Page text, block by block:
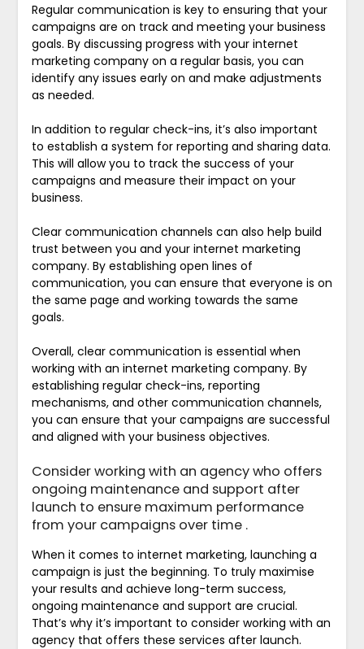
Regular communication is key to ensuring that your
campaigns are on track and meeting your business
goals. By discussing progress with your internet
marketing company on a regular basis, you can
identify any issues early on and make adjustments
as needed.
In addition to regular check-ins, it’s also important
to establish a system for reporting and sharing data.
This will allow you to track the success of your
campaigns and measure their impact on your
business.
Clear communication channels can also help build
trust between you and your internet marketing
company. By establishing open lines of
communication, you can ensure that everyone is on
the same page and working towards the same
goals.
Overall, clear communication is essential when
working with an internet marketing company. By
establishing regular check-ins, reporting
mechanisms, and other communication channels,
you can ensure that your campaigns are successful
and aligned with your business objectives.
Consider working with an agency who offers
ongoing maintenance and support after
launch to ensure maximum performance
from your campaigns over time .
When it comes to internet marketing, launching a
campaign is just the beginning. To truly maximise
your results and achieve long-term success,
ongoing maintenance and support are crucial.
That’s why it’s important to consider working with an
agency that offers these services after launch.